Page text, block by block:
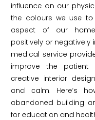
influence on our
the colours we use to
aspect of our
positively or
medical service
improve the patient
creative interior
and calm. Here’s
abandoned building
for education and